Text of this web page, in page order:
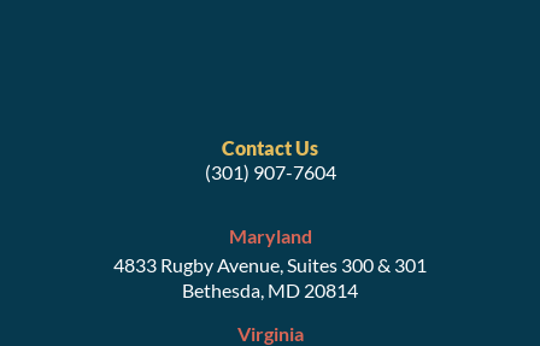
Contact Us
(301) 907-7604
Maryland
4833 Rugby Avenue, Suites 300 & 301
Bethesda, MD 20814
Virginia